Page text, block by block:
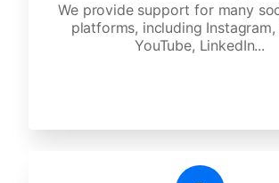
We provide support for many
platforms, including Instagram,
YouTube, LinkedIn...